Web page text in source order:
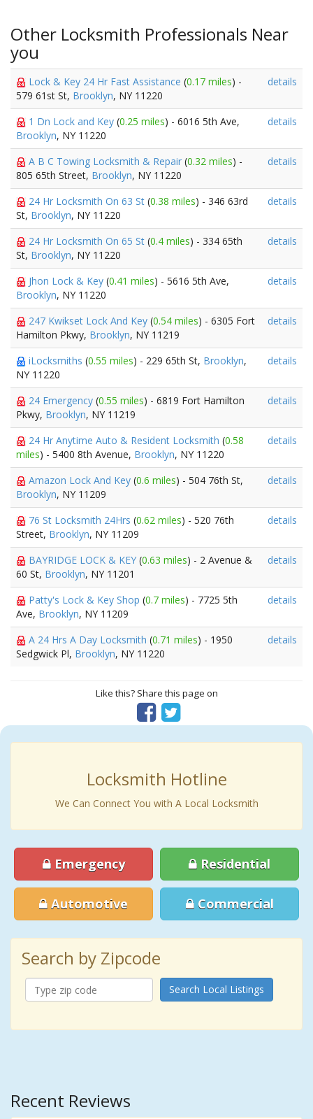
Other Locksmith Professionals Near
you
Lock & Key 24 Hr Fast Assistance (0.17 miles) -
579 61st St, Brooklyn, NY 11220
details
1 Dn Lock and Key (0.25 miles) - 6016 5th Ave,
Brooklyn, NY 11220
details
A B C Towing Locksmith & Repair (0.32 miles) -
805 65th Street, Brooklyn, NY 11220
details
24 Hr Locksmith On 63 St (0.38 miles) - 346 63rd
St, Brooklyn, NY 11220
details
24 Hr Locksmith On 65 St (0.4 miles) - 334 65th
St, Brooklyn, NY 11220
details
Jhon Lock & Key (0.41 miles) - 5616 5th Ave,
Brooklyn, NY 11220
details
247 Kwikset Lock And Key (0.54 miles) - 6305 Fort
Hamilton Pkwy, Brooklyn, NY 11219
details
iLocksmiths (0.55 miles) - 229 65th St, Brooklyn,
NY 11220
details
24 Emergency (0.55 miles) - 6819 Fort Hamilton
Pkwy, Brooklyn, NY 11219
details
24 Hr Anytime Auto & Resident Locksmith (0.58
miles) - 5400 8th Avenue, Brooklyn, NY 11220
details
Amazon Lock And Key (0.6 miles) - 504 76th St,
Brooklyn, NY 11209
details
76 St Locksmith 24Hrs (0.62 miles) - 520 76th
Street, Brooklyn, NY 11209
details
BAYRIDGE LOCK & KEY (0.63 miles) - 2 Avenue &
60 St, Brooklyn, NY 11201
details
Patty's Lock & Key Shop (0.7 miles) - 7725 5th
Ave, Brooklyn, NY 11209
details
A 24 Hrs A Day Locksmith (0.71 miles) - 1950
Sedgwick Pl, Brooklyn, NY 11220
details
Like this? Share this page on
Locksmith Hotline
We Can Connect You with A Local Locksmith
Emergency Residential
Automotive Commercial
Search by Zipcode
Search Local Listings
Recent Reviews